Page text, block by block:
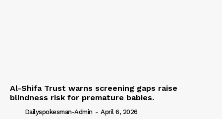
Al-Shifa Trust warns screening gaps raise
blindness risk for premature babies.
Dailyspokesman-Admin - April 6, 2026